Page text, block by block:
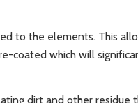
to the elements. This
coated which will
dirt and other residue